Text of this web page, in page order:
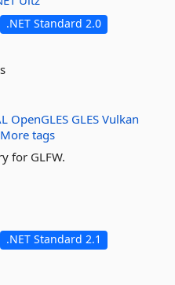
.NET Standard 2.0
OpenGLES GLES Vulkan
More tags
for GLFW.
.NET Standard 2.1